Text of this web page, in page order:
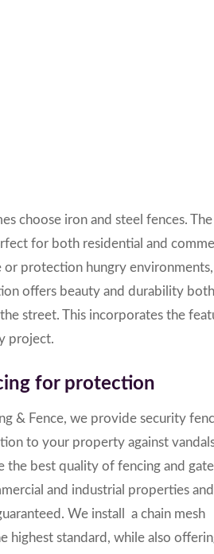
choose iron and steel fences. The
for both residential and
protection hungry environments,
offers beauty and durability both
street. This incorporates the
project.
for protection
& Fence, we provide security
to your property against
the best quality of fencing and
and industrial properties and
We install a chain mesh
highest standard, while also